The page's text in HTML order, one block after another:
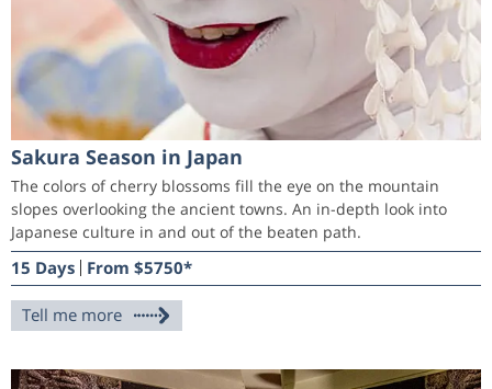
Sakura Season in Japan
The colors of cherry blossoms fill the eye on the mountain
slopes overlooking the ancient towns. An in-depth look into
Japanese culture in and out of the beaten path.
15 Days From $5750*
Tell me more